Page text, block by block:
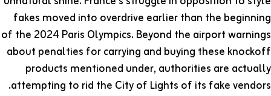
fakes moved into overdrive earlier than the beginning
of the 2024 Paris Olympics. Beyond the airport warnings
about penalties for carrying and buying these knockoff
products mentioned under, authorities are actually
attempting to rid the City of Lights of its fake vendors.